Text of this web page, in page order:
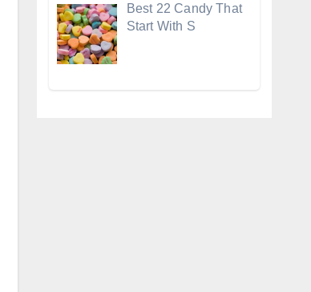
Best 22 Candy That
Start With S